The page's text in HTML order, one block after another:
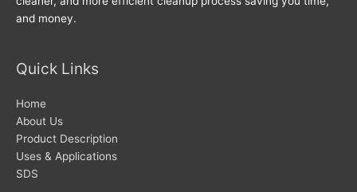
and money.
Quick Links
Home
About Us
Product Description
Uses & Applications
SDS